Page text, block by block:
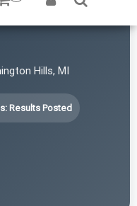
Hills, MI
Results Posted